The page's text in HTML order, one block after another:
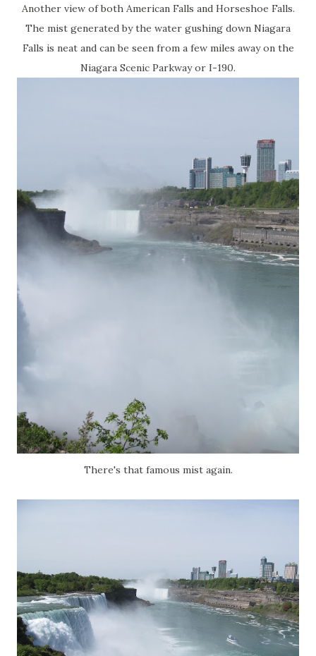
Another view of both American Falls and Horseshoe Falls.
The mist generated by the water gushing down Niagara
Falls is neat and can be seen from a few miles away on the
Niagara Scenic Parkway or I-190.
There's that famous mist again.